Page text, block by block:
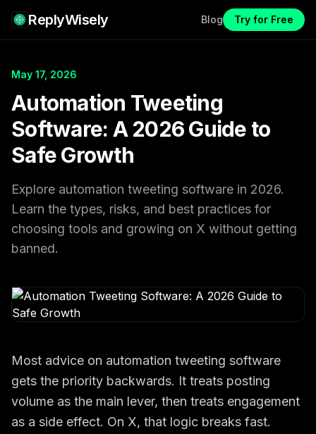
ReplyWisely Blog Try for Free
May 17, 2026
Automation Tweeting
Software: A 2026 Guide to
Safe Growth
Explore automation tweeting software in 2026.
Learn the types, risks, and best practices for
choosing tools and growing on X without getting
banned.
Most advice on automation tweeting software
gets the priority backwards. It treats posting
volume as the main lever, then treats engagement
as a side effect. On X, that logic breaks fast.